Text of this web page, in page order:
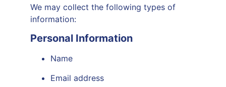
We may collect the following types of
information:
Personal Information
Name
Email address